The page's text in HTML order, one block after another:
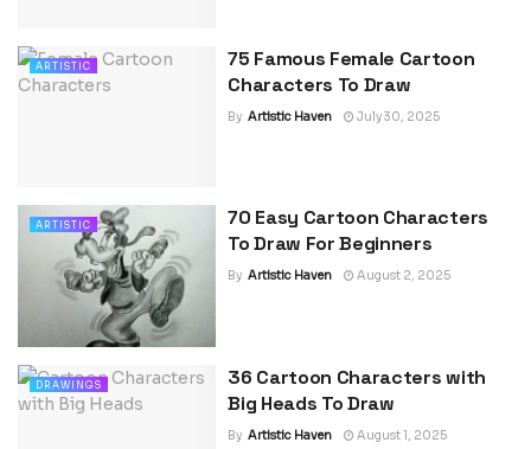
ARTISTIC
75 Famous Female Cartoon
Characters To Draw
By Artistic Haven July 30, 2025
ARTISTIC
70 Easy Cartoon Characters
To Draw For Beginners
By Artistic Haven August 2, 2025
DRAWINGS
36 Cartoon Characters with
Big Heads To Draw
By Artistic Haven August 1, 2025